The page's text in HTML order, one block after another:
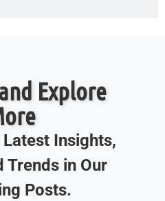
Explore
Insights,
Trends in Our
Posts.